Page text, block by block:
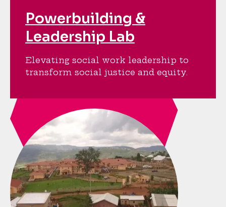
Powerbuilding &
Leadership Lab
Elevating social work leadership to
transform social justice and equity.